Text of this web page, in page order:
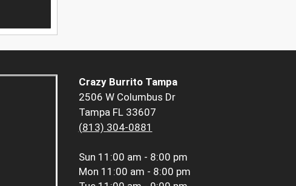
Crazy Burrito Tampa
2506 W Columbus Dr
Tampa FL 33607
(813) 304-0881
Sun 11:00 am - 8:00 pm
Mon 11:00 am - 8:00 pm